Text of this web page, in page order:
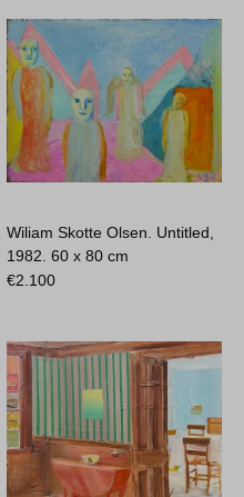
Wiliam Skotte Olsen. Untitled,
1982.60 x 80 cm
€2.100